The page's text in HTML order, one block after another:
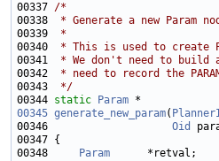
00337 /*
00338
* Generate a new
00339
*
00340
* This is used to create
00341
* We don't need to build
00342
* need to record the
00343
*/
00344 static Param
00345 generate_new_param(
00346 Oid
00348
Param